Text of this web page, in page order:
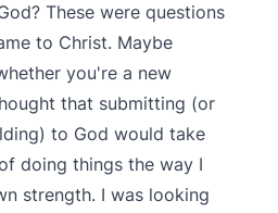
These were questions
to Christ. Maybe
you're a new
that submitting (or
to God would take
doing things the way I
strength. I was looking